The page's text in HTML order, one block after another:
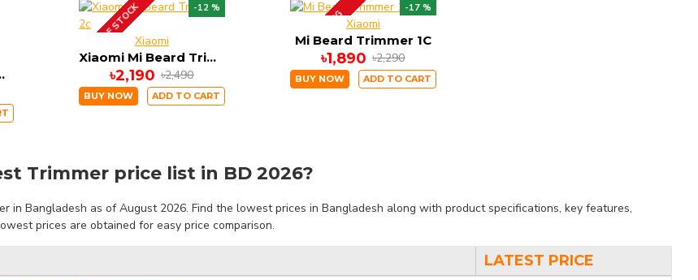
Electric Shaver
-12 %
OUT OF STOCKXiaomi
Xiaomi Mi Beard Trimmer 2c
৳2,190 ৳2,490
BUY NOW ADD TO CART
-17 %
UP COMINGXiaomi
Mi Beard Trimmer 1C
৳1,890 ৳2,290
BUY NOW ADD TO CART
Trimmer price list in BD 2026?
in Bangladesh as of August 2026. Find the lowest prices in Bangladesh along with product specifications, key features,
prices are obtained for easy price comparison.
LATEST PRICE